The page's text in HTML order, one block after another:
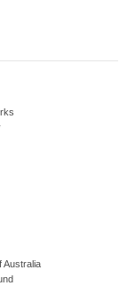
Australia